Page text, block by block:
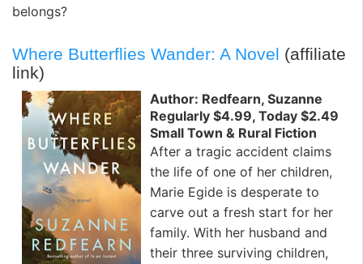
belongs?
Where Butterflies Wander: A Novel (affiliate
link)
Author: Redfearn, Suzanne
Regularly $4.99, Today $2.49
Small Town & Rural Fiction
After a tragic accident claims
the life of one of her children,
Marie Egide is desperate to
carve out a fresh start for her
family. With her husband and
their three surviving children,